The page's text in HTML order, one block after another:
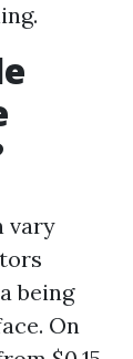
vary
being
On